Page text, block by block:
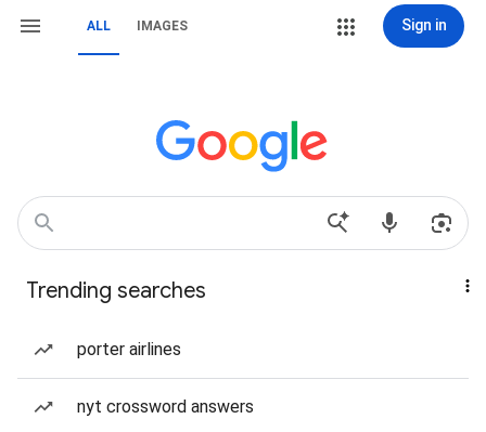
ALL IMAGES Sign in
Trending searches
porter airlines
nyt crossword answers